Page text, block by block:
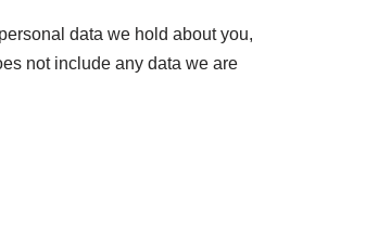
data we hold about you,
not include any data we are